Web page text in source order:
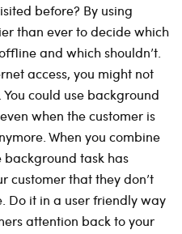
before? By using
than ever to decide which
and which shouldn’t.
access, you might not
could use background
when the customer is
When you combine
task has
customer that they don’t
Do it in a user friendly way
attention back to your